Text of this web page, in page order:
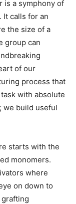
is a symphony of
It calls for an
the size of a
group can
of our
process that
with absolute
we build useful
starts with the
monomers.
where
on down to
grafting